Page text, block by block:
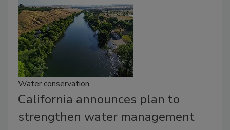
Water conservation
California announces plan to
strengthen water management